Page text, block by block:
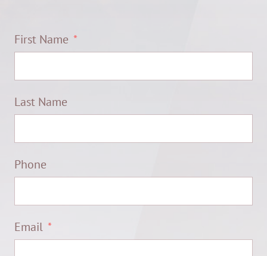
First Name
Last Name
Phone
Email